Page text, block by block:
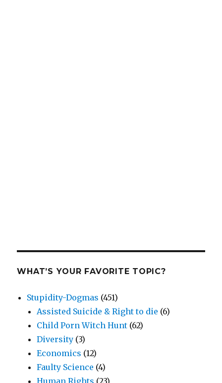
WHAT’S YOUR FAVORITE TOPIC?
Stupidity-Dogmas (451)
Assisted Suicide & Right to die (6)
Child Porn Witch Hunt (62)
Diversity (3)
Economics (12)
Faulty Science (4)